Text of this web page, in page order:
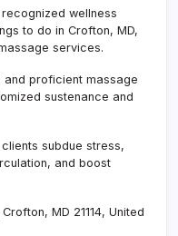
wellness
to do in Crofton, MD,
services.
proficient massage
sustenance and
subdue stress,
and boost
MD 21114, United